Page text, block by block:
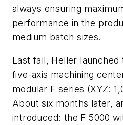
always ensuring
performance in the
medium batch sizes.
Last fall, Heller
five-axis machining
modular F series (XYZ:
About six months later,
introduced: the F 5000